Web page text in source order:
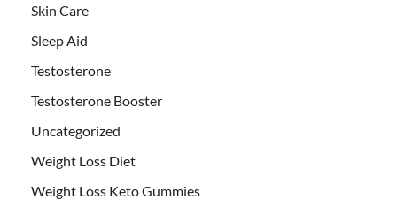
Skin Care
Sleep Aid
Testosterone
Testosterone Booster
Uncategorized
Weight Loss Diet
Weight Loss Keto Gummies